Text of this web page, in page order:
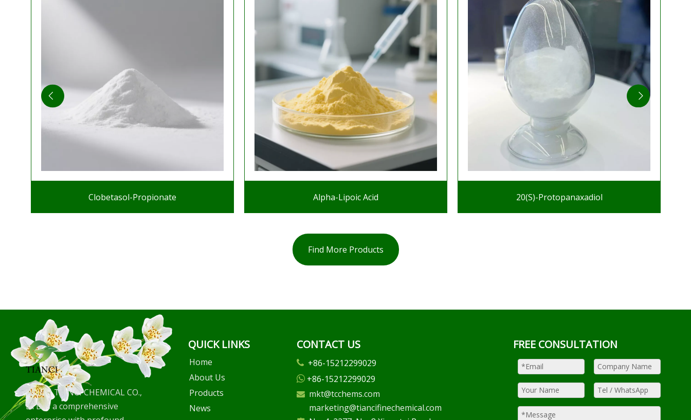
Clobetasol-Propionate Alpha-Lipoic Acid 20(S)-Protopanaxadiol
Find More Products
WUHU TIANCI CHEMICAL CO.,
LTD is a comprehensive
QUICK LINKS
Home
About Us
Products
News
CONTACT US
+86-15212299029
+86-15212299029
 mkt@tcchems.com
marketing@tiancifinechemical.com
FREE CONSULTATION